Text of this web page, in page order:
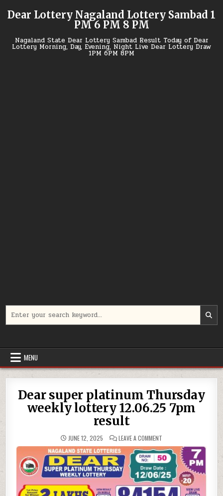
Dear Lottery Nagaland Lottery Sambad 1
PM 6 PM 8 PM
Nagaland State Dear Lottery Sambad Result Today of Dear
Lottery Morning, Day, Evening, Night Live Dear Lottery Draw
1PM 6PM 8PM
for:
MENU
Dear super platinum Thursday
weekly lottery 12.06.25 7pm
result
JUNE 12, 2025 LEAVE A COMMENT
SUPER
PLATINUM
THURSDAY
WEEKLY
LOTTERY
12.06.25
7PM
RESULT